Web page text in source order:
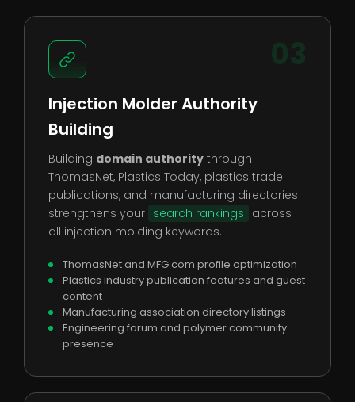
03
Injection Molder Authority
Building
Building domain authority through
ThomasNet, Plastics Today, plastics trade
publications, and manufacturing directories
strengthens your search rankings across
all injection molding keywords.
ThomasNet and MFG.com profile optimization
Plastics industry publication features and guest
content
Manufacturing association directory listings
Engineering forum and polymer community
presence